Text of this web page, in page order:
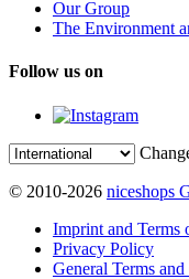
Our Group
The Environment
Follow us on
© 2010-2026 niceshops
Imprint and Terms
Privacy Policy
General Terms